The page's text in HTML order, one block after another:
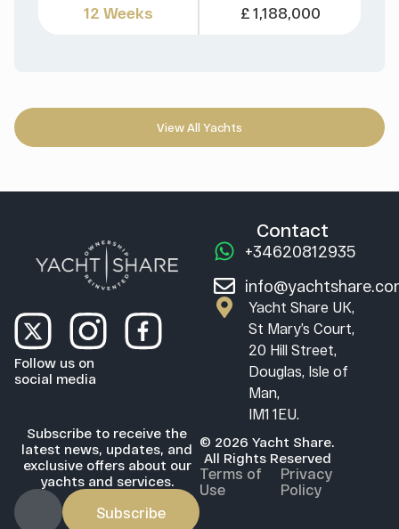
12 Weeks £ 1,188,000
View All Yachts
Follow us on
social media
Contact
+34620812935
Yacht Share UK,
St Mary’s Court,
20 Hill Street,
Douglas, Isle of
Man,
IM1 1EU.
Subscribe to receive the
latest news, updates, and
exclusive offers about our
yachts and services.
© 2026 Yacht Share.
All Rights Reserved
Terms of
Use
Privacy
Policy